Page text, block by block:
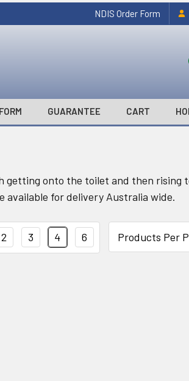
NDIS Order Form
GUARANTEE CART
getting onto the toilet and then rising
available for delivery Australia wide.
Products Per
2 3 4 6